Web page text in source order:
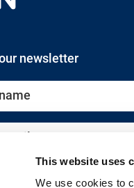
This website uses
We use cookies to
newsletter